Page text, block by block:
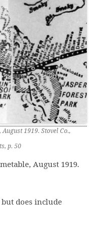
1919. Stovel Co.,
p. 50
August 1919.
does include